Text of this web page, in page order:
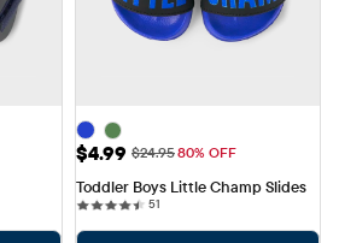
Sale Price: $4.99
$4.99 Original Price: $24.95
$24.9580% OFF
Toddler Boys Little Champ Slides
51